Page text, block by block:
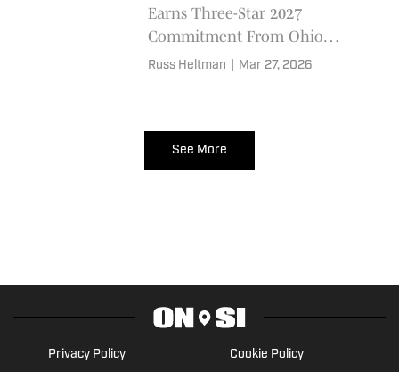
Earns Three-Star 2027
Commitment From Ohio
Offensive Lineman Jalen Webb
Russ Heltman Mar 27, 2026
See More
Privacy Policy Cookie Policy